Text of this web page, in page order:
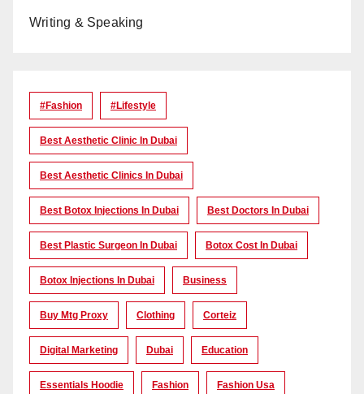
Writing & Speaking
#Fashion #lifestyle
Best Aesthetic Clinic In Dubai
Best Aesthetic Clinics In Dubai
Best Botox Injections In Dubai Best Doctors In Dubai
Best Plastic Surgeon In Dubai Botox Cost In Dubai
Botox Injections In Dubai Business
Buy Mtg Proxy Clothing Corteiz
Digital Marketing Dubai Education
Essentials Hoodie Fashion Fashion Usa